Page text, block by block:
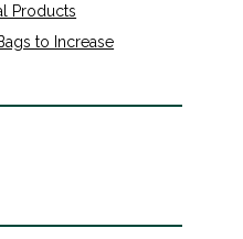
Products
to Increase